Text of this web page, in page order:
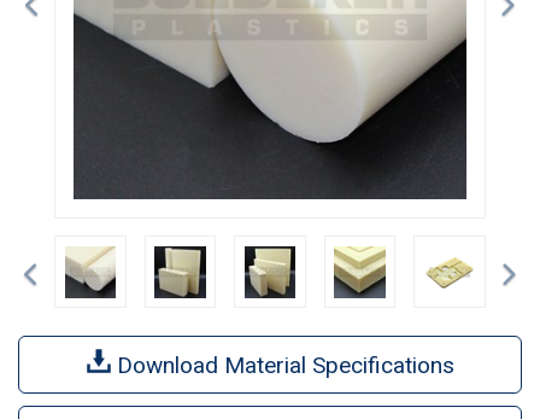
Previous
Download Material Specifications